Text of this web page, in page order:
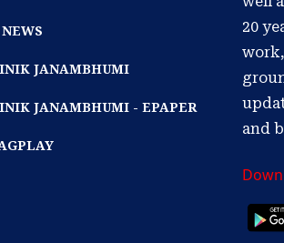
JANAMBHUMI
JANAMBHUMI - EPAPER
20
and